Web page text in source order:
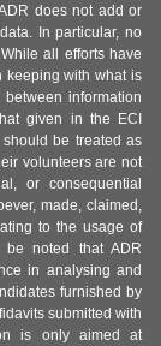
does not add or
In particular, no
all efforts have
keeping with what is
information
given in the ECI
be treated as
volunteers are not
or consequential
made, claimed,
to the usage of
noted that ADR
in analysing and
furnished by
submitted with
is only aimed at